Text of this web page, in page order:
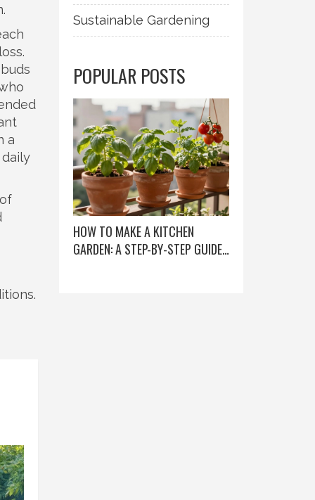
a
Sustainable Gardening
POPULAR POSTS
HOW TO MAKE A KITCHEN
GARDEN: A STEP-BY-STEP GUIDE